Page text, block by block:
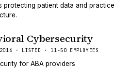
protecting patient data and practice
Cybersecurity
2016 · LISTED · 11-50 EMPLOYEES
for ABA providers